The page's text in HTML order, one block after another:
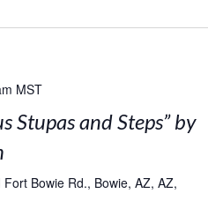
MST
Stupas and Steps” by
Bowie Rd., Bowie, AZ, AZ,